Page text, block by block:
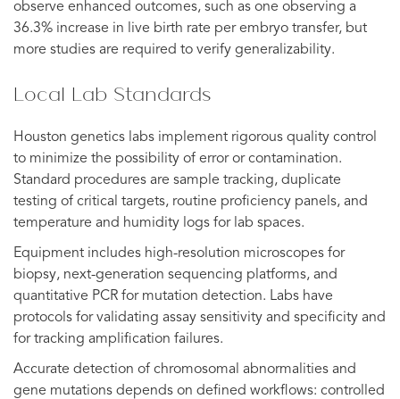
observe enhanced outcomes, such as one observing a
36.3% increase in live birth rate per embryo transfer, but
more studies are required to verify generalizability.
Local Lab Standards
Houston genetics labs implement rigorous quality control
to minimize the possibility of error or contamination.
Standard procedures are sample tracking, duplicate
testing of critical targets, routine proficiency panels, and
temperature and humidity logs for lab spaces.
Equipment includes high-resolution microscopes for
biopsy, next-generation sequencing platforms, and
quantitative PCR for mutation detection. Labs have
protocols for validating assay sensitivity and specificity and
for tracking amplification failures.
Accurate detection of chromosomal abnormalities and
gene mutations depends on defined workflows: controlled